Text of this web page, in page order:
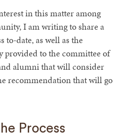
in this matter among
I am writing to share a
to-date, as well as the
provided to the committee of
alumni that will consider
recommendation that will go
Process